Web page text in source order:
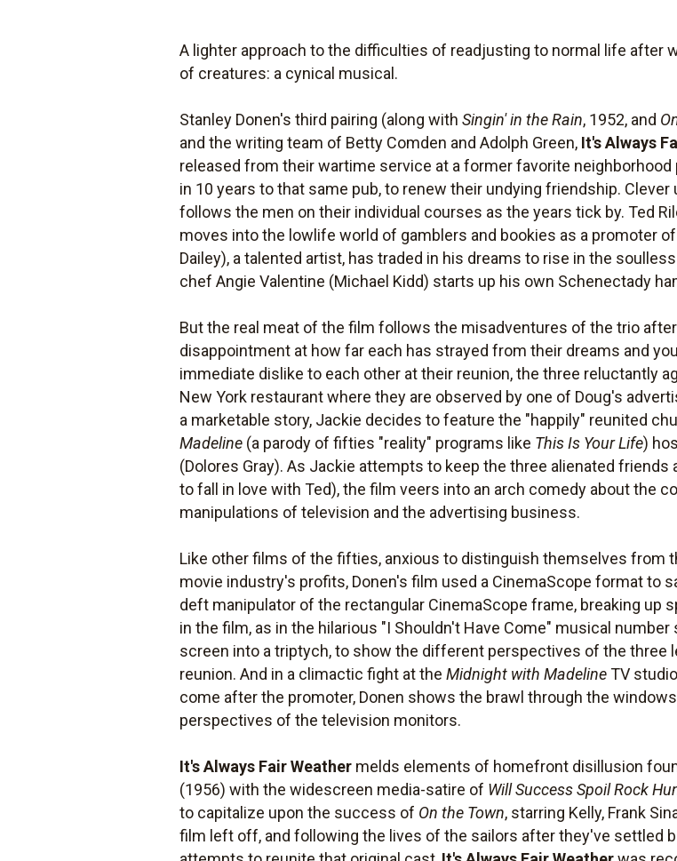
A lighter approach to the difficulties of readjusting to normal life after
of creatures: a cynical musical.
Stanley Donen's third pairing (along withSingin' in the Rain, 1952, and
and the writing team of Betty Comden and Adolph Green, It's Always
released from their wartime service at a former favorite
in 10 years to that same pub, to renew their undying friendship.
follows the men on their individual courses as the years tick by. Ted
moves into the lowlife world of gamblers and bookies as a promoter
Dailey), a talented artist, has traded in his dreams to rise in the
chef Angie Valentine (Michael Kidd) starts up his own Schenectady
But the real meat of the film follows the misadventures of the trio
disappointment at how far each has strayed from their dreams and
immediate dislike to each other at their reunion, the three reluctantly
New York restaurant where they are observed by one of Doug's
a marketable story, Jackie decides to feature the "happily" reunited
Madeline (a parody of fifties "reality" programs like This Is Your Life)
(Dolores Gray). As Jackie attempts to keep the three alienated
to fall in love with Ted), the film veers into an arch comedy about the
manipulations of television and the advertising business.
Like other films of the fifties, anxious to distinguish themselves from
movie industry's profits, Donen's film used a CinemaScope format to
deft manipulator of the rectangular CinemaScope frame, breaking up
in the film, as in the hilarious "I Shouldn't Have Come" musical
screen into a triptych, to show the different perspectives of the three
reunion. And in a climactic fight at theMidnight with MadelineTV
come after the promoter, Donen shows the brawl through the
perspectives of the television monitors.
It's Always Fair Weather melds elements of homefront disillusion
(1956) with the widescreen media-satire of Will Success Spoil Rock
to capitalize upon the success of On the Town, starring Kelly, Frank
film left off, and following the lives of the sailors after they've settled